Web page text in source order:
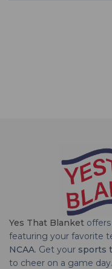
Yes That Blanket
featuring your favorite
NCAA. Get your sports
to cheer on a game